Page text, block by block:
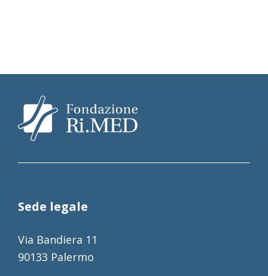
Sede legale
Via Bandiera 11
90133 Palermo